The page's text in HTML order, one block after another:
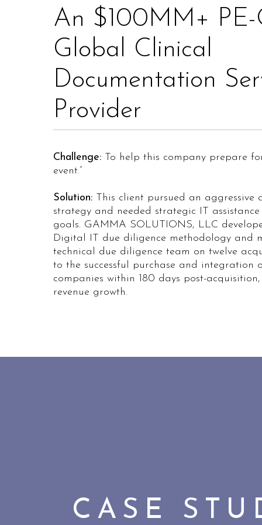
An $100MM+ PE-
Global Clinical
Documentation
Provider
Challenge: To help this company prepare
event.”
Solution: This client pursued an aggressive
strategy and needed strategic IT
goals. GAMMA SOLUTIONS, LLC
Digital IT due diligence methodology and
technical due diligence team on twelve
to the successful purchase and integration
companies within 180 days post-
revenue growth.
CASE